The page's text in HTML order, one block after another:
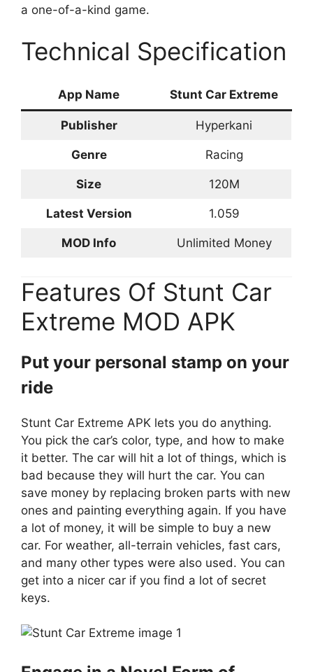
a one-of-a-kind game.
Technical Specification
App Name Stunt Car Extreme
Publisher Hyperkani
Genre Racing
Size 120M
Latest Version 1.059
MOD Info Unlimited Money
Features Of Stunt Car
Extreme MOD APK
Put your personal stamp on your
ride
Stunt Car Extreme APK lets you do anything.
You pick the car’s color, type, and how to make
it better. The car will hit a lot of things, which is
bad because they will hurt the car. You can
save money by replacing broken parts with new
ones and painting everything again. If you have
a lot of money, it will be simple to buy a new
car. For weather, all-terrain vehicles, fast cars,
and many other types were also used. You can
get into a nicer car if you find a lot of secret
keys.